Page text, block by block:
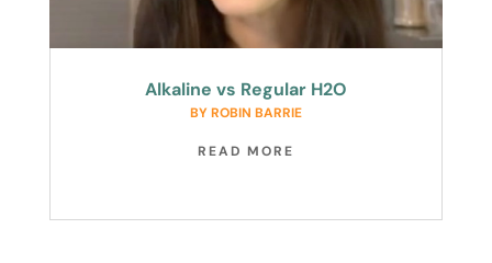
Alkaline vs Regular H2O
BYROBIN BARRIE
READ MORE